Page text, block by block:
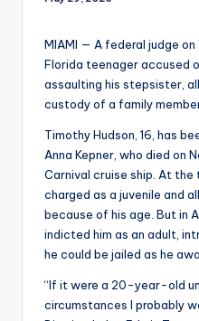
MIAMI — A federal judge
Florida teenager accused
assaulting his stepsister,
custody of a family
Timothy Hudson, 16, has
Anna Kepner, who died on
Carnival cruise ship. At
charged as a juvenile and
because of his age. But in
indicted him as an adult,
he could be jailed as he
“If it were a 20-year-old
circumstances I probably